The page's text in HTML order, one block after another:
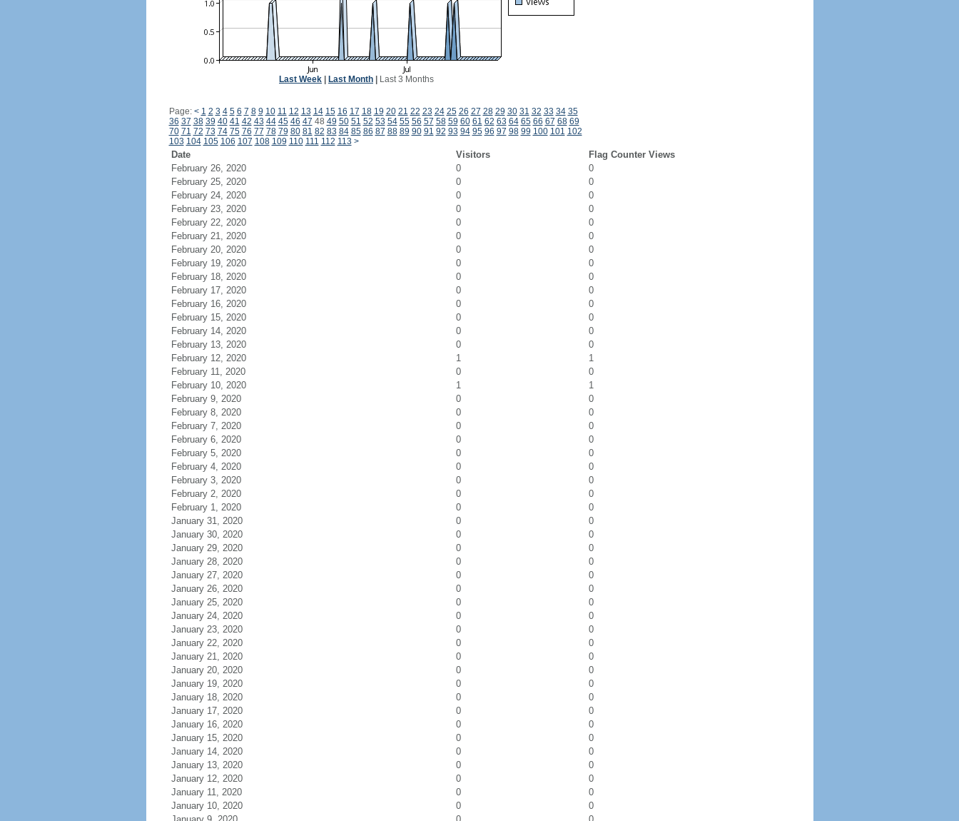
Last Week Last Month Last 3 Months
Page: < 1 2 3 4 5 6 7 8 9 10 11 12 13 14 15 16 17 18 19 20 21 22 23 24 25 26 27 28 29 30 31 32 33 34 35
36 37 38 39 40 41 42 43 44 45 46 47 48 49 50 51 52 53 54 55 56 57 58 59 60 61 62 63 64 65 66 67 68 69
70 71 72 73 74 75 76 77 78 79 80 81 82 83 84 85 86 87 88 89 90 91 92 93 94 95 96 97 98 99 100 101 102
103 104 105 106 107 108 109 110 111 112 113 >
Date Visitors
Flag Counter Views
February 26, 2020
0
0
February 25, 2020
0
0
February 24, 2020
0
0
February 23, 2020
0
0
February 22, 2020
0
0
February 21, 2020
0
0
February 20, 2020
0
0
February 19, 2020
0
0
February 18, 2020
0
0
February 17, 2020
0
0
February 16, 2020
0
0
February 15, 2020
0
0
February 14, 2020
0
0
February 13, 2020
0
0
February 12, 2020
1
1
February 11, 2020
0
0
February 10, 2020
1
1
February 9, 2020
0
0
February 8, 2020
0
0
February 7, 2020
0
0
February 6, 2020
0
0
February 5, 2020
0
0
February 4, 2020
0
0
February 3, 2020
0
0
February 2, 2020
0
0
February 1, 2020
0
0
January 31, 2020
0
0
January 30, 2020
0
0
January 29, 2020
0
0
January 28, 2020
0
0
January 27, 2020
0
0
January 26, 2020
0
0
January 25, 2020
0
0
January 24, 2020
0
0
January 23, 2020
0
0
January 22, 2020
0
0
January 21, 2020
0
0
January 20, 2020
0
0
January 19, 2020
0
0
January 18, 2020
0
0
January 17, 2020
0
0
January 16, 2020
0
0
January 15, 2020
0
0
January 14, 2020
0
0
January 13, 2020
0
0
January 12, 2020
0
0
January 11, 2020
0
0
January 10, 2020
0
0